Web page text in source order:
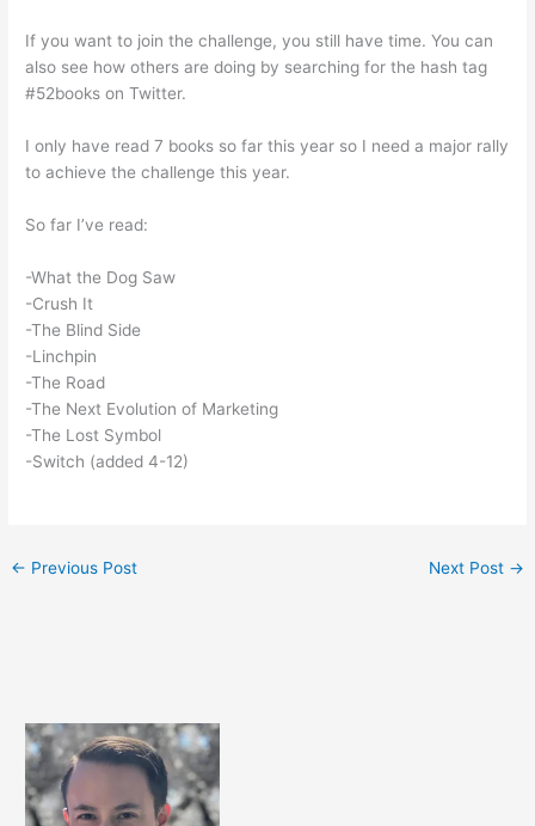
If you want to join the challenge, you still have time. You can
also see how others are doing by searching for the hash tag
#52books on Twitter.
I only have read 7 books so far this year so I need a major rally
to achieve the challenge this year.
So far I’ve read:
-What the Dog Saw
-Crush It
-The Blind Side
-Linchpin
-The Road
-The Next Evolution of Marketing
-The Lost Symbol
-Switch (added 4-12)
← Previous Post Next Post →